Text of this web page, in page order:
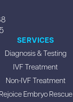
SERVICES
Diagnosis & Testing
IVF Treatment
Non-IVF Treatment
Embryo Rescue